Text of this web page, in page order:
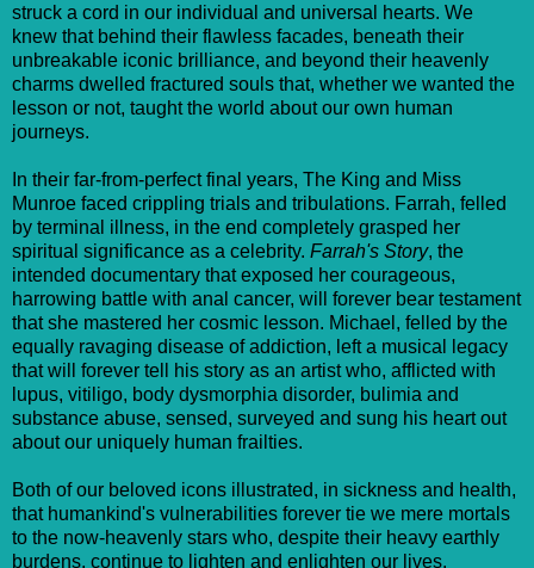
struck a cord in our individual and universal hearts. We
knew that behind their flawless facades, beneath their
unbreakable iconic brilliance, and beyond their heavenly
charms dwelled fractured souls that, whether we wanted the
lesson or not, taught the world about our own human
journeys.
In their far-from-perfect final years, The King and Miss
Munroe faced crippling trials and tribulations. Farrah, felled
by terminal illness, in the end completely grasped her
spiritual significance as a celebrity. Farrah's Story, the
intended documentary that exposed her courageous,
harrowing battle with anal cancer, will forever bear testament
that she mastered her cosmic lesson. Michael, felled by the
equally ravaging disease of addiction, left a musical legacy
that will forever tell his story as an artist who, afflicted with
lupus, vitiligo, body dysmorphia disorder, bulimia and
substance abuse, sensed, surveyed and sung his heart out
about our uniquely human frailties.
Both of our beloved icons illustrated, in sickness and health,
that humankind's vulnerabilities forever tie we mere mortals
to the now-heavenly stars who, despite their heavy earthly
burdens, continue to lighten and enlighten our lives.